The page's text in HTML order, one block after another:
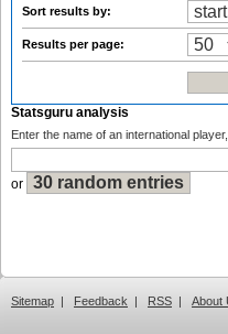
Sort results by:
Results per page:
Statsguru analysis
Enter the name of an international
or
Sitemap | Feedback | RSS | About